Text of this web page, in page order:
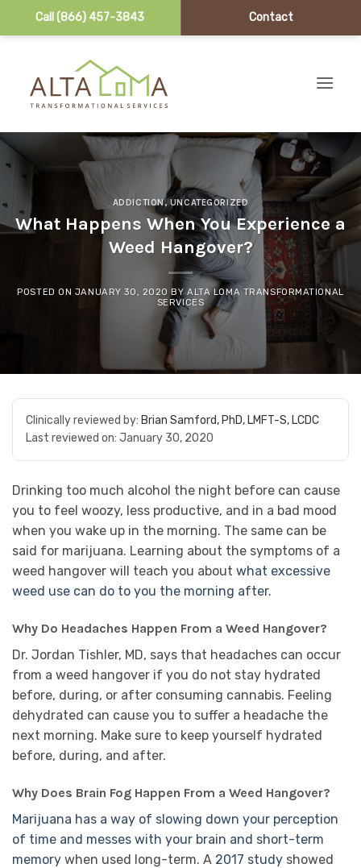
Call (866) 457-3843 Contact
ADDICTION,UNCATEGORIZED
What Happens When You Experience a
Weed Hangover?
POSTED ON JANUARY 30, 2020 BYALTA LOMA TRANSFORMATIONAL
SERVICES
Clinically reviewed by: Brian Samford, PhD, LMFT-S, LCDC
Last reviewed on: January 30, 2020
Drinking too much alcohol the night before can cause
you to feel woozy, less productive, and in a bad mood
when you wake up in the morning. The same can be
said for marijuana. Learning about the symptoms of a
weed hangover will teach you about what excessive
weed use can do to you the morning after.
Why Do Headaches Happen From a Weed Hangover?
Dr. Jordan Tishler, MD, says that headaches can occur
from a weed hangover if you do not stay hydrated
before, during, or after consuming cannabis. Feeling
dehydrated can cause you to suffer a headache the
next morning. Make sure to keep yourself hydrated
before, during, and after.
Why Does Brain Fog Happen From a Weed Hangover?
Marijuana has a way of slowing down your perception
of time and messes with your brain and short-term
memory when used long-term. A 2017 study showed